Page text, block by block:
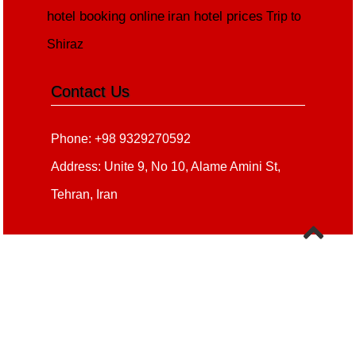
hotel booking online iran hotel prices Trip to
Shiraz
Contact Us
Phone: +98 9329270592
Address: Unite 9, No 10, Alame Amini St,
Tehran, Iran